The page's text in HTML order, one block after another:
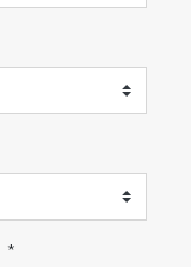
*